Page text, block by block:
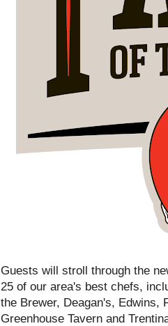
Guests will stroll through the
25 of our area's best chefs,
the Brewer, Deagan's, Edwins,
Greenhouse Tavern and